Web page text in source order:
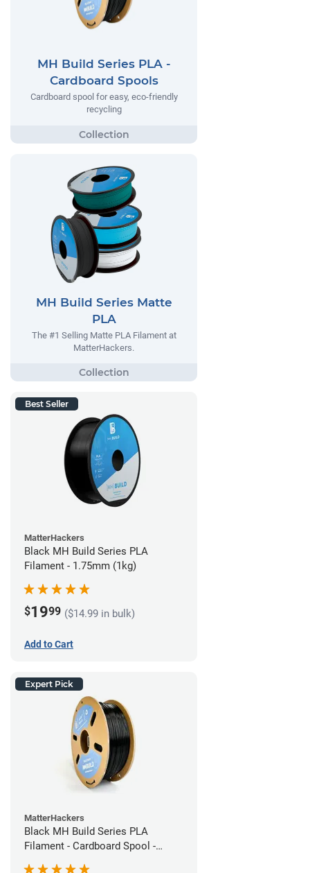
MH Build Series PLA -
Cardboard Spools
Cardboard spool for easy, eco-friendly
recycling
MH Build Series Matte
PLA
The #1 Selling Matte PLA Filament at
MatterHackers.
Best Seller
MatterHackers
Black MH Build Series PLA
Filament - 1.75mm (1kg)
$1999 ($14.99 in bulk)
Add to Cart
Expert Pick
MatterHackers
Black MH Build Series PLA
Filament - Cardboard Spool -